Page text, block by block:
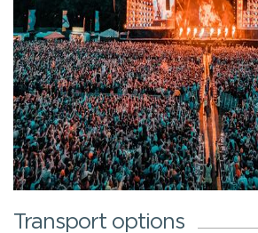
Transport options